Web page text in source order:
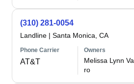
(310) 281-0054
Landline | Santa Monica, CA
Phone Carrier
AT&T
Owners
Melissa Lynn Va
ro